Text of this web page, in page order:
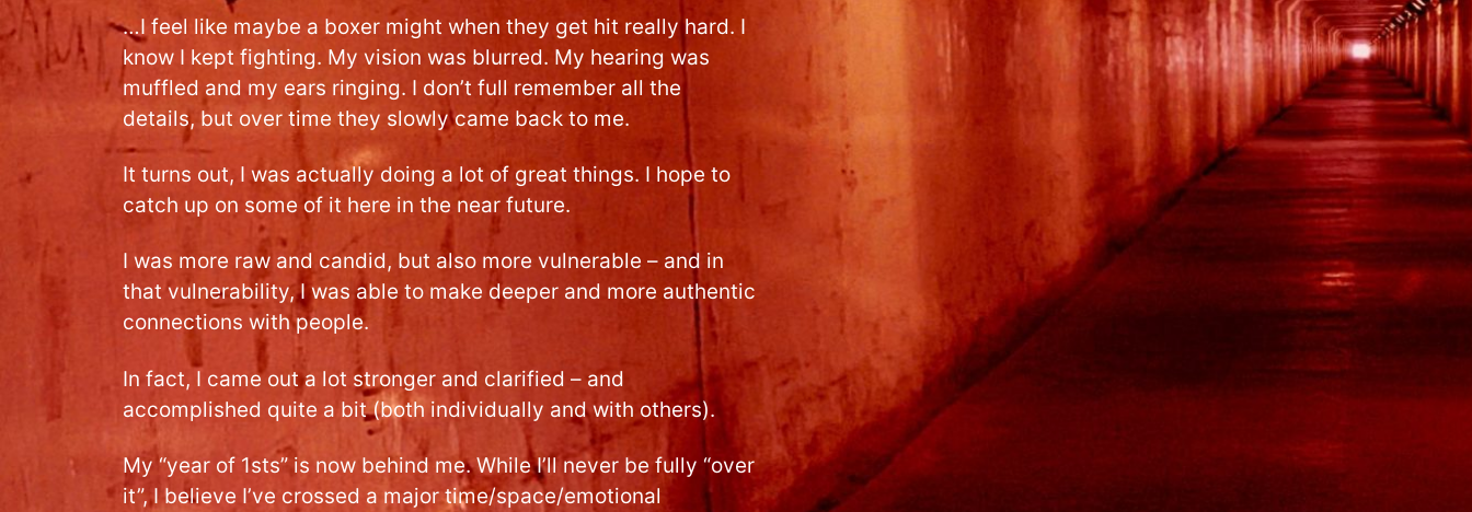
…I feel like maybe a boxer might when they get hit really hard. I
know I kept fighting. My vision was blurred. My hearing was
muffled and my ears ringing. I don’t full remember all the
details, but over time they slowly came back to me.
It turns out, I was actually doing a lot of great things. I hope to
catch up on some of it here in the near future.
I was more raw and candid, but also more vulnerable – and in
that vulnerability, I was able to make deeper and more authentic
connections with people.
In fact, I came out a lot stronger and clarified – and
accomplished quite a bit (both individually and with others).
My “year of 1sts” is now behind me. While I’ll never be fully “over
it”, I believe I’ve crossed a major time/space/emotional